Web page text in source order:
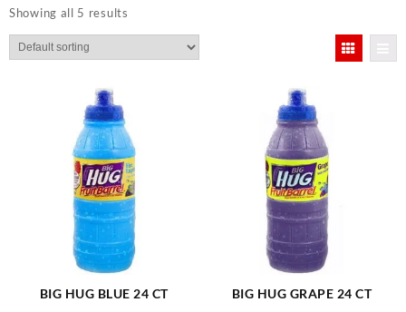
Showing all 5 results
BIG HUG BLUE 24 CT
BIG HUG GRAPE 24 CT